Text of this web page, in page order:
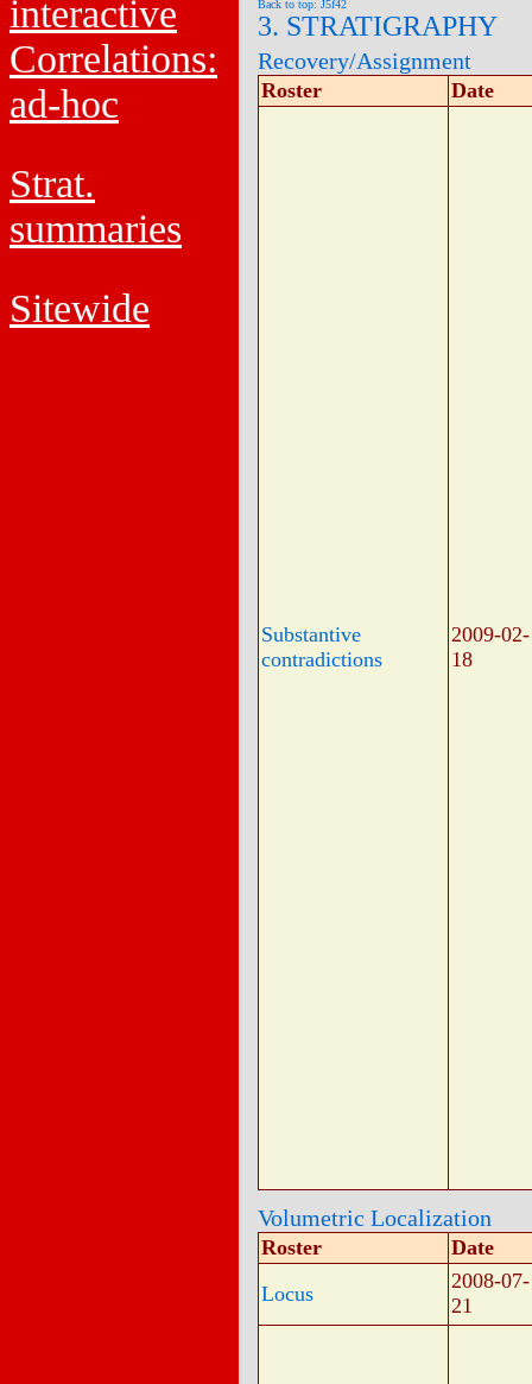
interactive
Correlations:
ad-hoc
Strat.
summaries
Sitewide
Back to top: J5f42
3. STRATIGRAPHY
Recovery/Assignment
Roster Date
Substantive
contradictions
2009-02-
18
Volumetric Localization
Roster
Date
Locus
2008-07-
21